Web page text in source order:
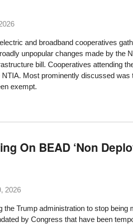
and broadband cooperatives
unpopular changes made by the
bill. Cooperatives attending
Most prominently discussed
exempt.
On BEAD ‘Non
2026
the Trump administration to stop
by Congress that have been